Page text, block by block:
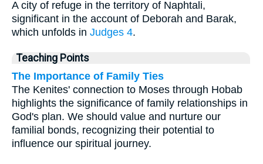
A city of refuge in the territory of Naphtali,
significant in the account of Deborah and Barak,
which unfolds in Judges 4.
Teaching Points
The Importance of Family Ties
The Kenites' connection to Moses through Hobab
highlights the significance of family relationships in
God's plan. We should value and nurture our
familial bonds, recognizing their potential to
influence our spiritual journey.